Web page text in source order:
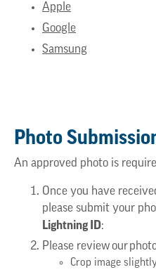
Apple
Google
Samsung
Photo
An approved photo is
Once you have
please submit your
Lightning ID:
Please review our
Crop image